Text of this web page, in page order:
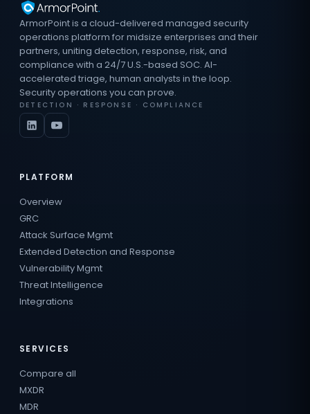
ArmorPoint is a cloud-delivered managed security
operations platform for midsize enterprises and their
partners, uniting detection, response, risk, and
compliance with a 24/7 U.S.-based SOC. AI-
accelerated triage, human analysts in the loop.
Security operations you can prove.
DETECTION · RESPONSE · COMPLIANCE
PLATFORM
Overview
GRC
Attack Surface Mgmt
Extended Detection and Response
Vulnerability Mgmt
Threat Intelligence
Integrations
SERVICES
Compare all
MXDR
MDR